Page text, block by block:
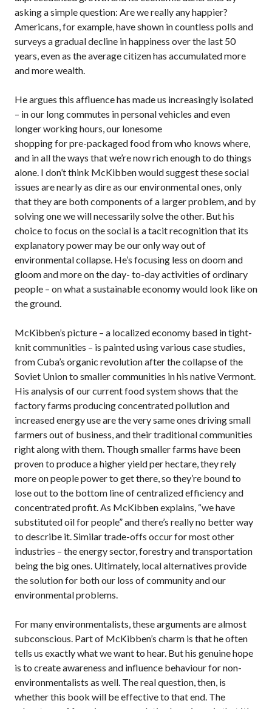
asking a simple question: Are we really any happier?
Americans, for example, have shown in countless polls and
surveys a gradual decline in happiness over the last 50
years, even as the average citizen has accumulated more
and more wealth.
He argues this affluence has made us increasingly isolated
– in our long commutes in personal vehicles and even
longer working hours, our lonesome
shopping for pre-packaged food from who knows where,
and in all the ways that we’re now rich enough to do things
alone. I don’t think McKibben would suggest these social
issues are nearly as dire as our environmental ones, only
that they are both components of a larger problem, and by
solving one we will necessarily solve the other. But his
choice to focus on the social is a tacit recognition that its
explanatory power may be our only way out of
environmental collapse. He’s focusing less on doom and
gloom and more on the day- to-day activities of ordinary
people – on what a sustainable economy would look like on
the ground.
McKibben’s picture – a localized economy based in tight-
knit communities – is painted using various case studies,
from Cuba’s organic revolution after the collapse of the
Soviet Union to smaller communities in his native Vermont.
His analysis of our current food system shows that the
factory farms producing concentrated pollution and
increased energy use are the very same ones driving small
farmers out of business, and their traditional communities
right along with them. Though smaller farms have been
proven to produce a higher yield per hectare, they rely
more on people power to get there, so they’re bound to
lose out to the bottom line of centralized efficiency and
concentrated profit. As McKibben explains, “we have
substituted oil for people” and there’s really no better way
to describe it. Similar trade-offs occur for most other
industries – the energy sector, forestry and transportation
being the big ones. Ultimately, local alternatives provide
the solution for both our loss of community and our
environmental problems.
For many environmentalists, these arguments are almost
subconscious. Part of McKibben’s charm is that he often
tells us exactly what we want to hear. But his genuine hope
is to create awareness and influence behaviour for non-
environmentalists as well. The real question, then, is
whether this book will be effective to that end. The